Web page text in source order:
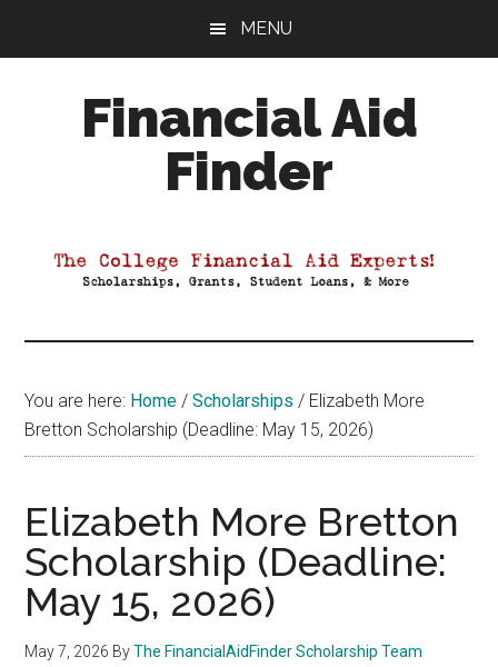
MENU
Financial Aid
Finder
Aid
You are here: Home / Scholarships / Elizabeth More
Bretton Scholarship (Deadline: May 15, 2026)
Elizabeth More Bretton
Scholarship (Deadline:
May 15, 2026)
May 7, 2026 ByThe FinancialAidFinder Scholarship Team